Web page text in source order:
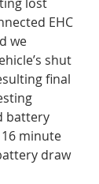
lost
EHC
we
shut
final
battery
minute
draw